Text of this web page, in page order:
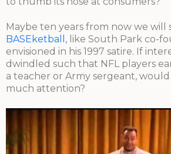
Maybe ten years from now we will
BASEketball , like South Park co-
envisioned in his 1997 satire. If
dwindled such that NFL players
a teacher or Army sergeant, would
much attention?